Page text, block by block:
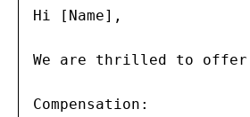
Hi [Name],
We are thrilled to offer
Compensation: